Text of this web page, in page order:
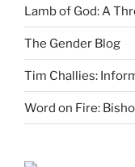
Lamb of God: A
The Gender Blog
Tim Challies:
Word on Fire: